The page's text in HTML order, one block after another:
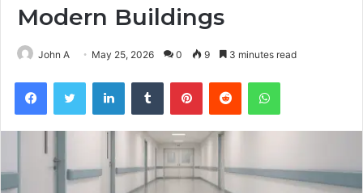
Modern Buildings
John A May 25, 2026 0 9 3 minutes read
FacebookTwitter LinkedInTumblr PinterestReddit WhatsApp